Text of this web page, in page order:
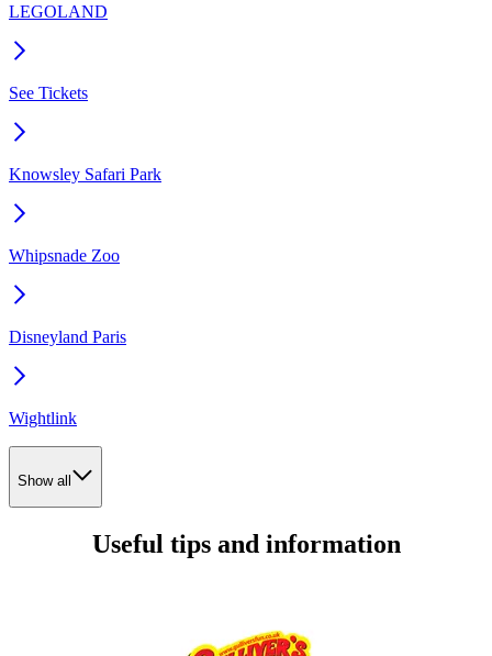
LEGOLAND
See Tickets
Knowsley Safari Park
Whipsnade Zoo
Disneyland Paris
Wightlink
Show all
Useful tips and information